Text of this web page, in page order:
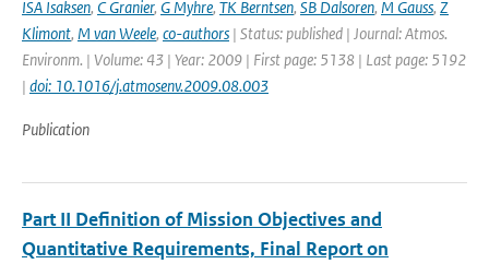
ISA Isaksen, C Granier, G Myhre, TK Berntsen, SB Dalsoren, M Gauss, Z
Klimont, M van Weele, co-authors | Status: published | Journal: Atmos.
Environm. | Volume: 43 | Year: 2009 | First page: 5138 | Last page: 5192
| doi: 10.1016/j.atmosenv.2009.08.003
Publication
Part II Definition of Mission Objectives and
Quantitative Requirements, Final Report on